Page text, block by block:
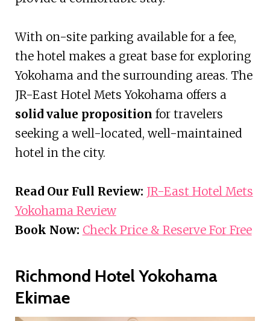
With on-site parking available for a fee,
the hotel makes a great base for exploring
Yokohama and the surrounding areas. The
JR-East Hotel Mets Yokohama offers a
solid value proposition for travelers
seeking a well-located, well-maintained
hotel in the city.
Read Our Full Review: JR-East Hotel Mets
Yokohama Review
Book Now: Check Price & Reserve For Free
Richmond Hotel Yokohama
Ekimae